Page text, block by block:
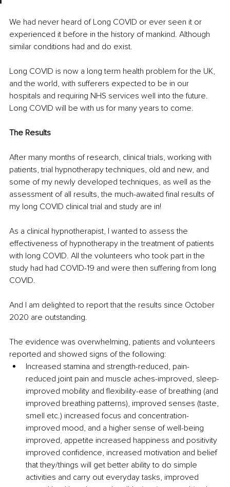
We had never heard of Long COVID or ever seen it or
experienced it before in the history of mankind. Although
similar conditions had and do exist.
Long COVID is now a long term health problem for the UK,
and the world, with sufferers expected to be in our
hospitals and requiring NHS services well into the future.
Long COVID will be with us for many years to come.
The Results
After many months of research, clinical trials, working with
patients, trial hypnotherapy techniques, old and new, and
some of my newly developed techniques, as well as the
assessment of all results, the much-awaited final results of
my long COVID clinical trial and study are in!
As a clinical hypnotherapist, I wanted to assess the
effectiveness of hypnotherapy in the treatment of patients
with long COVID. All the volunteers who took part in the
study had had COVID-19 and were then suffering from long
COVID.
And I am delighted to report that the results since October
2020 are outstanding.
The evidence was overwhelming, patients and volunteers
reported and showed signs of the following:
Increased stamina and strength-reduced, pain-
reduced joint pain and muscle aches-improved, sleep-
improved mobility and flexibility-ease of breathing (and
improved breathing patterns), improved senses (taste,
smell etc.) increased focus and concentration-
improved mood, and a higher sense of well-being
improved, appetite increased happiness and positivity
improved confidence, increased motivation and belief
that they/things will get better ability to do simple
activities and carry out everyday tasks, improved